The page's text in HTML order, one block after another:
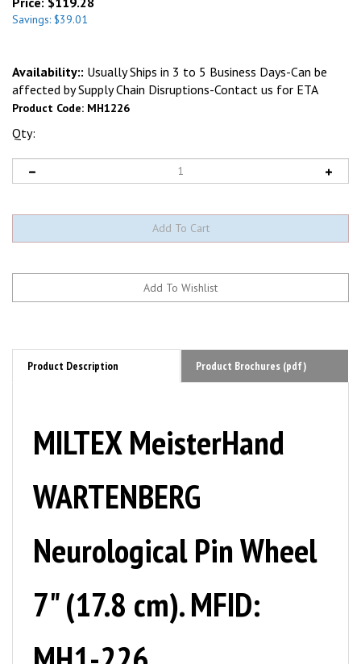
Savings: $39.01
Availability:: Usually Ships in 3 to 5 Business Days-Can be
affected by Supply Chain Disruptions-Contact us for ETA
Product Code: MH1226
Qty:
Product Description Product Brochures (pdf)
MILTEX MeisterHand
WARTENBERG
Neurological Pin Wheel
7" (17.8 cm). MFID:
MH1-226